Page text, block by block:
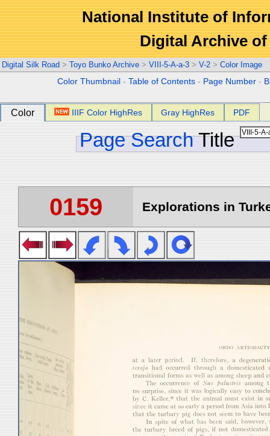
National Institute of
Digital Archive
Digital Silk Road > Toyo Bunko Archive > VIII-5-A-a-3 > V-2 > Color Image
Color Thumbnail -Table of Contents - Page Number -
Color IIIF Color HighRes Gray HighRes PDF
Page Search Title
0159 Explorations in